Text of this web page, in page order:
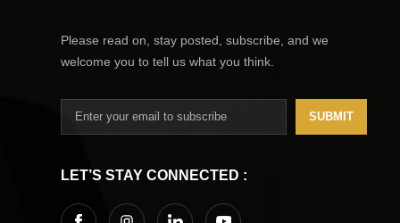
Please read on, stay posted, subscribe, and we
welcome you to tell us what you think.
SUBMIT
LET’S STAY CONNECTED :